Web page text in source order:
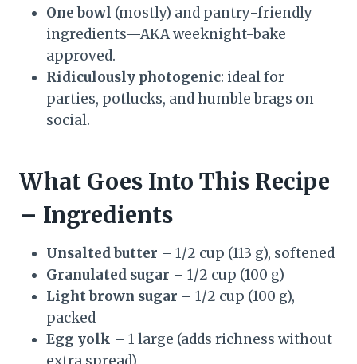
One bowl (mostly) and pantry-friendly
ingredients—AKA weeknight-bake
approved.
Ridiculously photogenic: ideal for
parties, potlucks, and humble brags on
social.
What Goes Into This Recipe
– Ingredients
Unsalted butter – 1/2 cup (113 g), softened
Granulated sugar – 1/2 cup (100 g)
Light brown sugar – 1/2 cup (100 g),
packed
Egg yolk – 1 large (adds richness without